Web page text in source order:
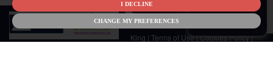
I DECLINE
CHANGE MY PREFERENCES
© 2026
Newton
King | Terms of Use|Cookies Policy|